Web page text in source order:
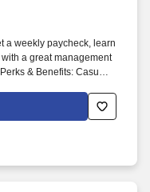
a weekly paycheck, learn
a great management
& Benefits: Casual
Insurance,